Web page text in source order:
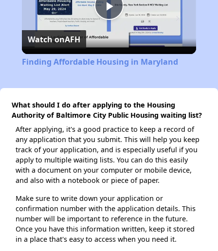
Play
Video
Watch onAFH
Finding Affordable Housing in Maryland
What should I do after applying to the Housing
Authority of Baltimore City Public Housing waiting list?
After applying, it's a good practice to keep a record of
any application that you submit. This will help you keep
track of your application, and is especially useful if you
apply to multiple waiting lists. You can do this easily
with a document on your computer or mobile device,
and also with a notebook or piece of paper.
Make sure to write down your application or
confirmation number with the application details. This
number will be important to reference in the future.
Once you have this information written, keep it stored
in a place that's easy to access when you need it.